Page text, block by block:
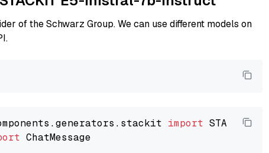
of the Schwarz Group. We can use different models on
import
ChatMessage